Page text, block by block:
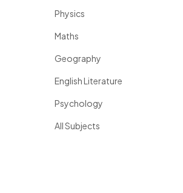
Physics
Maths
Geography
English Literature
Psychology
All Subjects